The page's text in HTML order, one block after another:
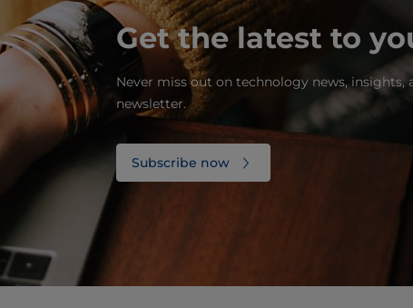
Get the latest to
Never miss out on technology news, insights,
newsletter.
Subscribe now